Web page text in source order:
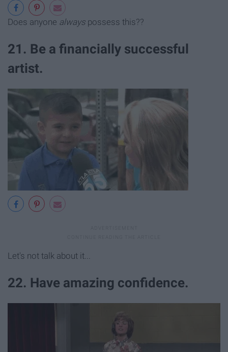
Does anyone always possess this??
21. Be a financially successful
artist.
Let's not talk about it...
22. Have amazing confidence.